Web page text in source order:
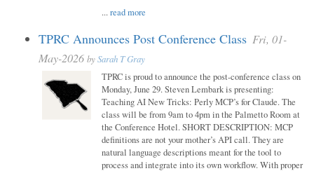
...read more
TPRC Announces Post Conference Class Fri, 01-
May-2026 bySarah T Gray
TPRC is proud to announce the post-conference class on
Monday, June 29. Steven Lembark is presenting:
Teaching AI New Tricks: Perly MCP’s for Claude. The
class will be from 9am to 4pm in the Palmetto Room at
the Conference Hotel. SHORT DESCRIPTION: MCP
definitions are not your mother’s API call. They are
natural language descriptions meant for the tool to
process and integrate into its own workflow. With proper